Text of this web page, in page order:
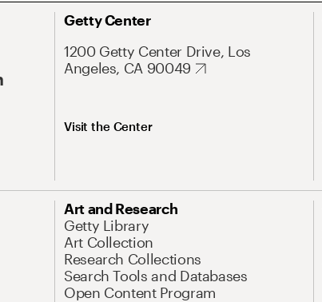
Getty Center
1200 Getty Center Drive, Los
Angeles, CA 90049
Visit the Center
Art and Research
Getty Library
Art Collection
Research Collections
Search Tools and Databases
Open Content Program